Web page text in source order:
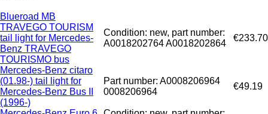
Blueroad MB
TRAVEGO TOURISM
tail light for Mercedes-
Benz TRAVEGO
TOURISMO bus
Condition: new, part number:
A0018202764 A0018202864
€233.70
Mercedes-Benz citaro
(01.98-) tail light for
Mercedes-Benz Bus II
(1996-)
Part number: A0008206964
0008206964
€49.19